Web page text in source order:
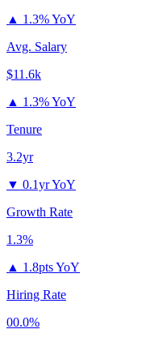
▲ 1.3% YoY
Avg. Salary
$11.6k
▲ 1.3% YoY
Tenure
3.2yr
▼ 0.1yr YoY
Growth Rate
1.3%
▲ 1.8pts YoY
Hiring Rate
00.0%